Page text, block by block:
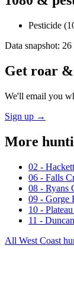
Pesticide
Data snapshot: 26
Get roar &
We'll email you
Sign up →
More
02 -
06 - Falls
08 - Ryans
09 - Gorge
10 -
11 -
All West Coast